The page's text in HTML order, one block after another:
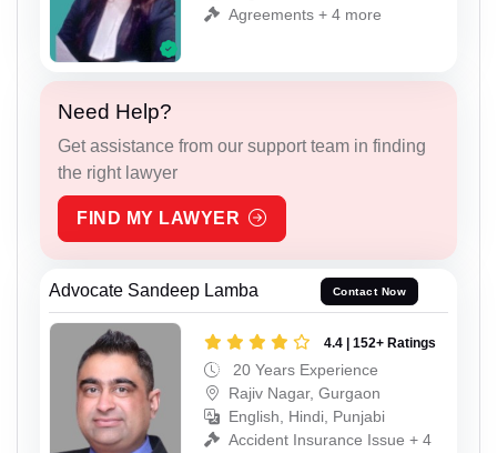
Agreements + 4 more
Need Help?
Get assistance from our support team in finding
the right lawyer
FIND MY LAWYER
Advocate Sandeep Lamba Contact Now
4.4 | 152+ Ratings
20 Years Experience
Rajiv Nagar, Gurgaon
English, Hindi, Punjabi
Accident Insurance Issue + 4